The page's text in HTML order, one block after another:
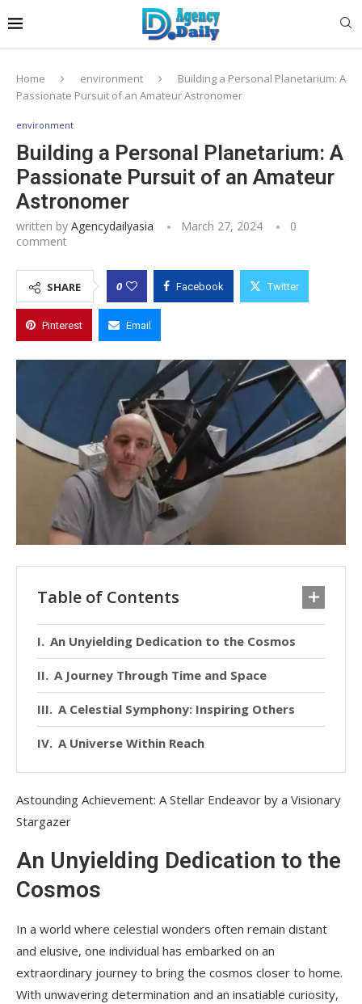
Home environment
Building a Personal Planetarium: A
Passionate Pursuit of an Amateur Astronomer
environment
Building a Personal Planetarium: A
Passionate Pursuit of an Amateur
Astronomer
written by Agencydailyasia March 27, 2024
0
comment
SHARE 0 Facebook Twitter
Pinterest Email
Table of Contents
An Unyielding Dedication to the Cosmos
A Journey Through Time and Space
A Celestial Symphony: Inspiring Others
A Universe Within Reach
Astounding Achievement: A Stellar Endeavor by a Visionary
Stargazer
An Unyielding Dedication to the
Cosmos
In a world where celestial wonders often remain distant
and elusive, one individual has embarked on an
extraordinary journey to bring the cosmos closer to home.
With unwavering determination and an insatiable curiosity,